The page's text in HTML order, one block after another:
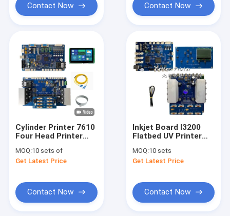
Products
Videos
About Us
Request A Quote
Contact Now Contact Now
Cylinder Printer 7610
Four Head Printer
Advertising Photo
Printing
MOQ:10 sets of
Get Latest Price
Contact Now
Inkjet Board I3200
Flatbed UV Printer
Ylindrical Wine Bottle
Packaging Boxes
MOQ:10 sets
Get Latest Price
Contact Now